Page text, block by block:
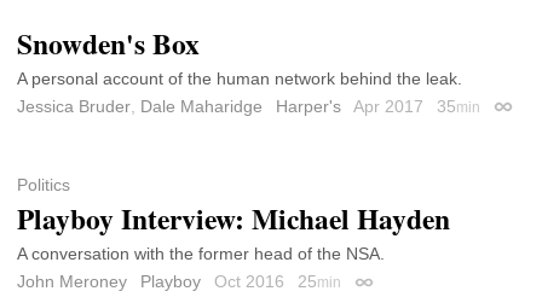
Snowden's Box
A personal account of the human network behind the leak.
Jessica Bruder Dale Maharidge Harper's Apr 2017 35min
Politics
Playboy Interview: Michael Hayden
A conversation with the former head of the NSA.
John Meroney
Playboy Oct 2016 25min Permalink